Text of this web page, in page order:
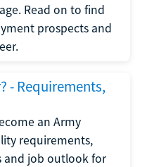
Read on to find
prospects and
- Requirements,
an Army
requirements,
and job outlook for